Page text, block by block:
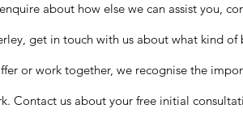
about how else we can assist you,
get in touch with us about what kind
or work together, we recognise the
Contact us about your free initial